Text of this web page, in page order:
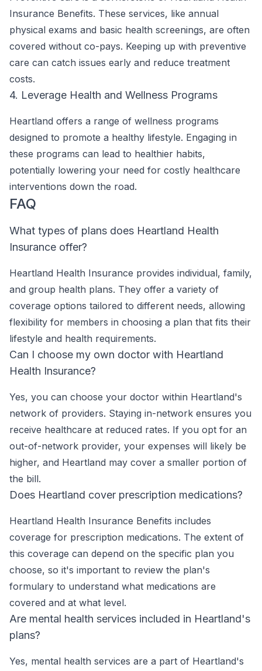
Insurance Benefits. These services, like annual
physical exams and basic health screenings, are often
covered without co-pays. Keeping up with preventive
care can catch issues early and reduce treatment
costs.
4. Leverage Health and Wellness Programs
Heartland offers a range of wellness programs
designed to promote a healthy lifestyle. Engaging in
these programs can lead to healthier habits,
potentially lowering your need for costly healthcare
interventions down the road.
FAQ
What types of plans does Heartland Health
Insurance offer?
Heartland Health Insurance provides individual, family,
and group health plans. They offer a variety of
coverage options tailored to different needs, allowing
flexibility for members in choosing a plan that fits their
lifestyle and health requirements.
Can I choose my own doctor with Heartland
Health Insurance?
Yes, you can choose your doctor within Heartland's
network of providers. Staying in-network ensures you
receive healthcare at reduced rates. If you opt for an
out-of-network provider, your expenses will likely be
higher, and Heartland may cover a smaller portion of
the bill.
Does Heartland cover prescription medications?
Heartland Health Insurance Benefits includes
coverage for prescription medications. The extent of
this coverage can depend on the specific plan you
choose, so it's important to review the plan's
formulary to understand what medications are
covered and at what level.
Are mental health services included in Heartland's
plans?
Yes, mental health services are a part of Heartland's